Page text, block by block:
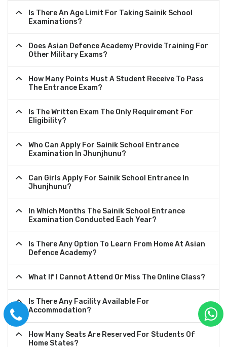
Is There An Age Limit For Taking Sainik School
Examinations?
Does Asian Defence Academy Provide Training For
Other Military Exams?
How Many Points Must A Student Receive To Pass
The Entrance Exam?
Is The Written Exam The Only Requirement For
Eligibility?
Who Can Apply For Sainik School Entrance
Examination In Jhunjhunu?
Can Girls Apply For Sainik School Entrance In
Jhunjhunu?
In Which Months The Sainik School Entrance
Examination Conducted Each Year?
Is There Any Option To Learn From Home At Asian
Defence Academy?
What If I Cannot Attend Or Miss The Online Class?
Is There Any Facility Available For
Accommodation?
How Many Seats Are Reserved For Students Of
Home States?